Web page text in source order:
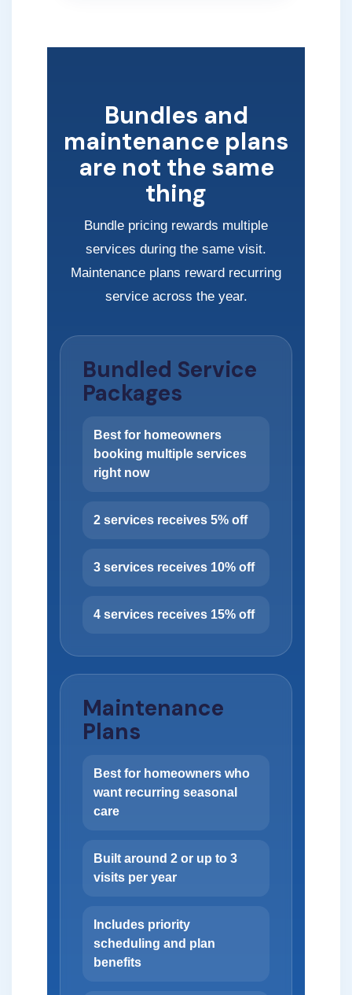
Bundles and
maintenance plans
are not the same
thing
Bundle pricing rewards multiple
services during the same visit.
Maintenance plans reward recurring
service across the year.
Bundled Service
Packages
Best for homeowners
booking multiple services
right now
2 services receives 5% off
3 services receives 10% off
4 services receives 15% off
Maintenance
Plans
Best for homeowners who
want recurring seasonal
care
Built around 2 or up to 3
visits per year
Includes priority
scheduling and plan
benefits